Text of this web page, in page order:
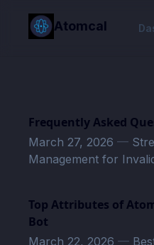
content
Atomcal
Frequently Asked
March 27, 2026 —
Management for
Top Attributes of
Bot
March 22, 2026 —